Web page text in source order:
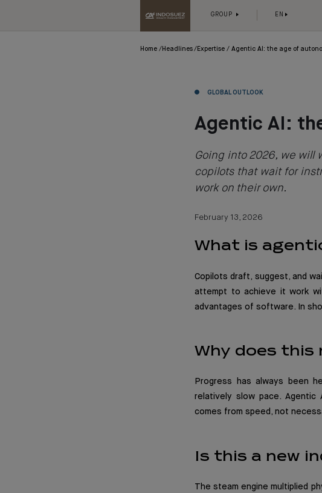
GROUP EN
Home Headlines Expertise Agentic AI: the age of
GLOBAL OUTLOOK
Agentic AI:
Going into 2026, we will
copilots that wait for
work on their own.
February 13, 2026
What is
Copilots draft, suggest, and
attempt to achieve it work
advantages of software. In
Why does this
Progress has always been
relatively slow pace.
comes from speed, not
Is this a new
The steam engine multiplied